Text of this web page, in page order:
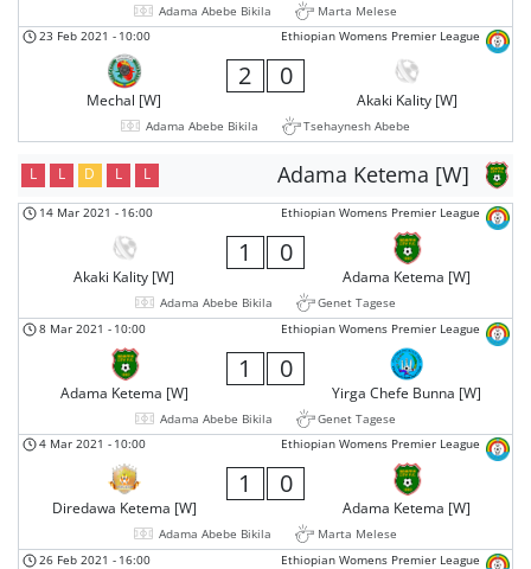
Adama Abebe Bikila
Marta Melese
Ethiopian Womens Premier League
23 Feb 2021 - 10:00
Mechal [W]
2 0
Akaki Kality [W]
Adama Abebe Bikila Tsehaynesh Abebe
Adama Ketema [W]
L L D L L
Ethiopian Womens Premier League
14 Mar 2021 - 16:00
Akaki Kality [W]
1 0
Adama Ketema [W]
Adama Abebe Bikila
Genet Tagese
Ethiopian Womens Premier League
8 Mar 2021 - 10:00
Adama Ketema [W]
1 0
Yirga Chefe Bunna [W]
Adama Abebe Bikila
Genet Tagese
Ethiopian Womens Premier League
4 Mar 2021 - 10:00
Diredawa Ketema [W]
1 0
Adama Ketema [W]
Adama Abebe Bikila
Marta Melese
Ethiopian Womens Premier League
26 Feb 2021 - 16:00